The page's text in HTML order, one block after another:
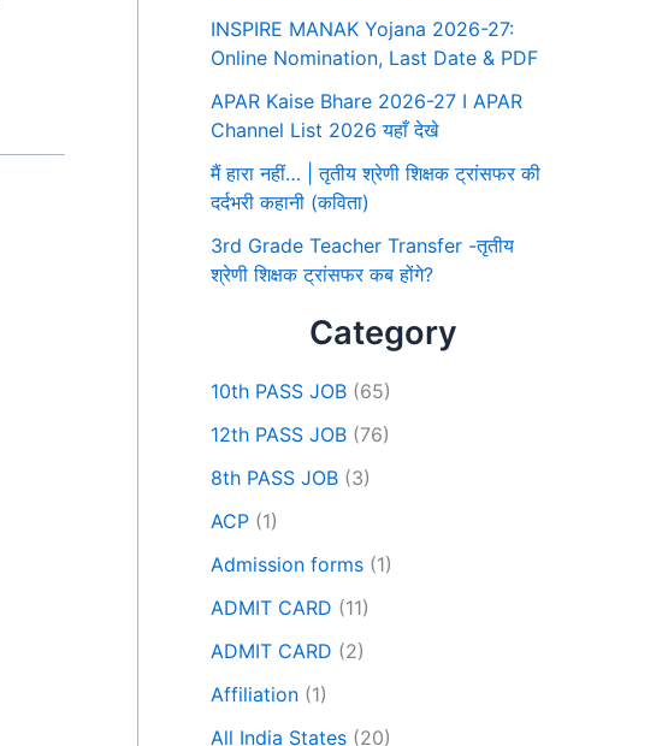
INSPIRE MANAK Yojana 2026-27:
Online Nomination, Last Date & PDF
APAR Kaise Bhare 2026-27 I APAR
Channel List 2026 यहाँ देखे
मैं हारा नहीं… | तृतीय श्रेणी शिक्षक ट्रांसफर की
दर्दभरी कहानी (कविता)
3rd Grade Teacher Transfer -तृतीय
श्रेणी शिक्षक ट्रांसफर कब होंगे?
Category
10th PASS JOB (65)
12th PASS JOB (76)
8th PASS JOB (3)
ACP (1)
Admission forms (1)
ADMIT CARD (11)
ADMIT CARD (2)
Affiliation (1)
All India States (20)